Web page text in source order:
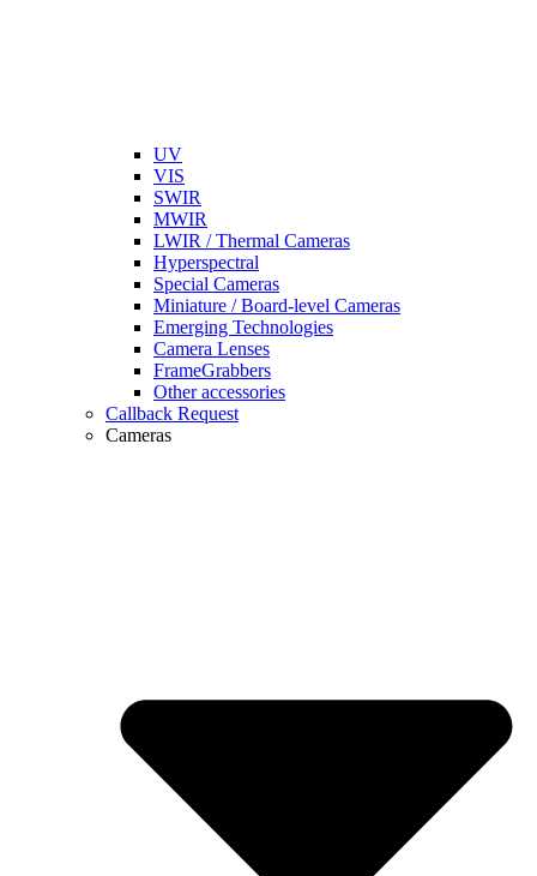
UV
VIS
SWIR
MWIR
LWIR / Thermal Cameras
Hyperspectral
Special Cameras
Miniature / Board-level Cameras
Emerging Technologies
Camera Lenses
FrameGrabbers
Other accessories
Callback Request
Cameras